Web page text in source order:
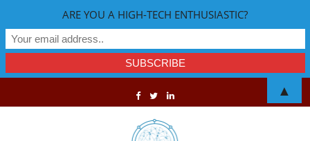
ARE YOU A HIGH-TECH ENTHUSIASTIC?
▲